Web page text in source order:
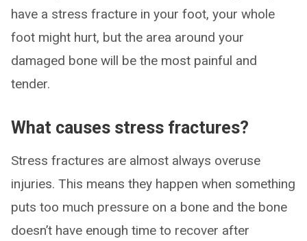
have a stress fracture in your foot, your whole
foot might hurt, but the area around your
damaged bone will be the most painful and
tender.
What causes stress fractures?
Stress fractures are almost always overuse
injuries. This means they happen when something
puts too much pressure on a bone and the bone
doesn’t have enough time to recover after